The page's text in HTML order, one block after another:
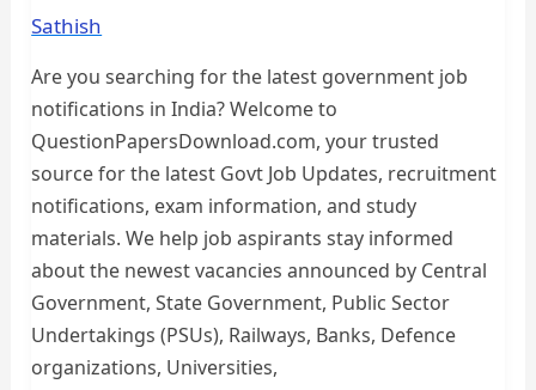
Sathish
Are you searching for the latest government job
notifications in India? Welcome to
QuestionPapersDownload.com, your trusted
source for the latest Govt Job Updates, recruitment
notifications, exam information, and study
materials. We help job aspirants stay informed
about the newest vacancies announced by Central
Government, State Government, Public Sector
Undertakings (PSUs), Railways, Banks, Defence
organizations, Universities,